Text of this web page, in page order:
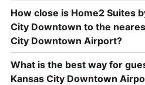
How close is Home2 Suites
City Downtown to the
City Downtown Airport?
What is the best way for
Kansas City Downtown